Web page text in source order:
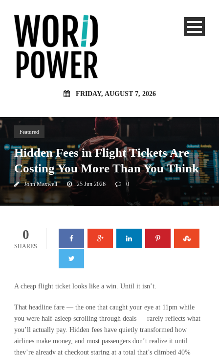
FRIDAY, AUGUST 7, 2026
Featured
Hidden Fees in Flight Tickets Are
Costing You More Than You Think
John Maxwell 25 Jun 2026 0
0
SHARES
A cheap flight ticket looks like a win. Until it isn’t.
That headline fare — the one that caught your eye at 11pm while
you were half-asleep scrolling through deals — rarely reflects what
you’ll actually pay. Hidden fees have quietly transformed how
airlines make money, and most passengers don’t realize it until
they’re already at checkout staring at a total that’s climbed 40%